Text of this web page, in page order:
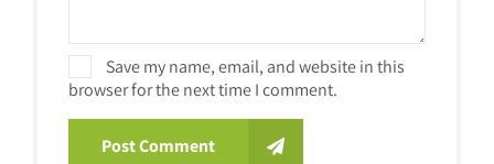
Save my name, email, and website in this
browser for the next time I comment.
Post Comment